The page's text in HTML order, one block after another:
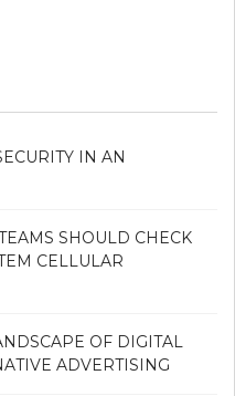
IN AN
SHOULD CHECK
CELLULAR
OF DIGITAL
ADVERTISING